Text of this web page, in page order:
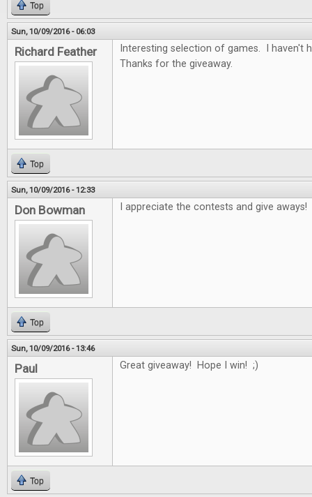
Top
Sun, 10/09/2016 - 06:03
Richard Feather
Interesting selection of games. I haven't
Thanks for the giveaway.
Top
Sun, 10/09/2016 - 12:33
Don Bowman I appreciate the contests and give aways!
Top
Sun, 10/09/2016 - 13:46
Paul Great giveaway! Hope I win! ;)
Top